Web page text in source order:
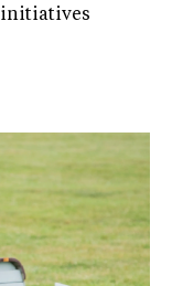
initiatives